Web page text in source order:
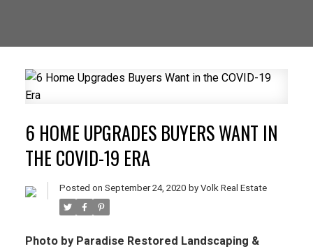
6 HOME UPGRADES BUYERS WANT IN
THE COVID-19 ERA
Posted on September 24, 2020 by Volk Real Estate
Photo by Paradise Restored Landscaping &